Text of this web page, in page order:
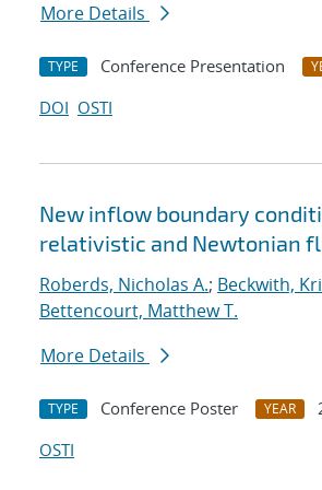
More Details
TYPE Conference Presentation
DOI OSTI
New inflow boundary
relativistic and Newtonian
Roberds, Nicholas A.; Beckwith,
Bettencourt, Matthew T.
More Details
TYPE Conference Poster YEAR
OSTI